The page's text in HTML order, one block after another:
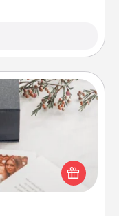
for those fluent in
love languages.